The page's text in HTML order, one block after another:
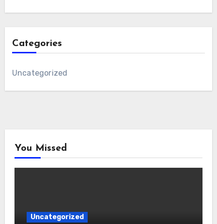
Categories
Uncategorized
You Missed
Uncategorized